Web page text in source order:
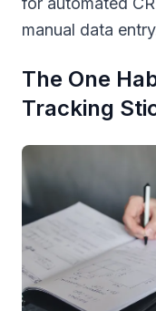
manual data
The One
Tracking